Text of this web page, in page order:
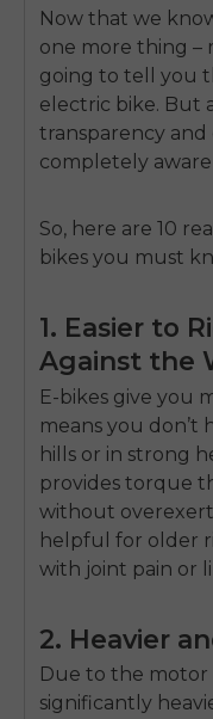
Now that we
one more thing –
going to tell you
electric bike. But
transparency
completely
So, here are 10
bikes you must
1. Easier to
Against the
E-bikes give you
means you don’t
hills or in strong
provides torque
without
helpful for older
with joint pain or
2. Heavier
Due to the motor
significantly
E26 3.0 Pro Is
Sign up for updates on new models
and enjoy 2% off your next
SIGN UP NOW
email_marketing_consent
Send me news and special offers. I can
anytime.